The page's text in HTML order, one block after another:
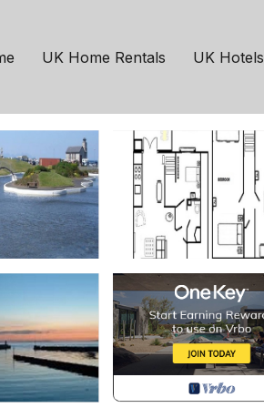
UK Home Rentals UK Hotels
in Girvan